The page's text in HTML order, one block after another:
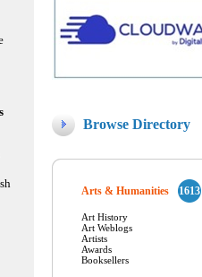
Browse Directory
Arts & Humanities 1613
Art History
Art Weblogs
Artists
Awards
Booksellers